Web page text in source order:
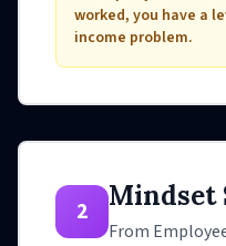
worked, you have a
income problem.
2 Mindset
From